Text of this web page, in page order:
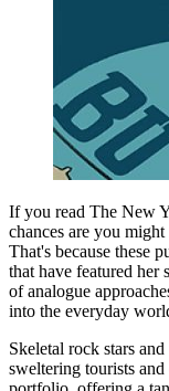
If you read The New
chances are you
That's because these
that have featured her
of analogue
into the everyday
Skeletal rock stars
sweltering tourists